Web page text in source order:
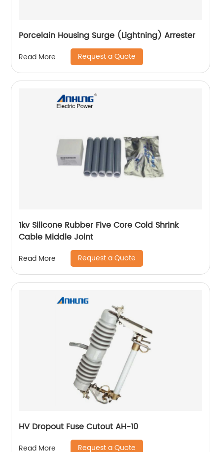
Porcelain Housing Surge (Lightning) Arrester
Read More Request a Quote
1kv Silicone Rubber Five Core Cold Shrink
Cable Middle Joint
Read More Request a Quote
HV Dropout Fuse Cutout AH-10
Read More Request a Quote